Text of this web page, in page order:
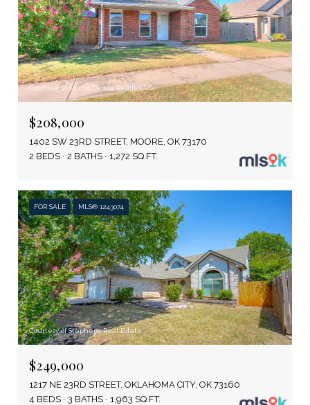
Courtesy of Spring Dance Realty LLC
$208,000
1402 SW 23RD STREET, MOORE, OK 73170
2 BEDS
2 BATHS 1,272 SQ.FT.
FOR SALE MLS® 1243074
Courtesy of Stephens Real Estate
$249,000
1217 NE 23RD STREET, OKLAHOMA CITY, OK 73160
4 BEDS
3 BATHS 1,963 SQ.FT.